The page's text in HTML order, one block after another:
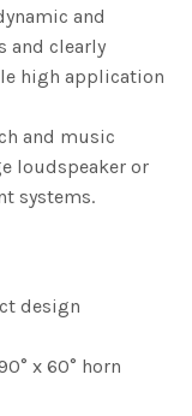
and
and clearly
high application
and music
loudspeaker or
systems.
design
x 60° horn